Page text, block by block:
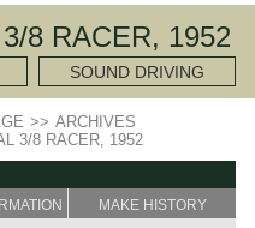
8 RACER, 1952
SOUND DRIVING
>> ARCHIVES
3/8 RACER, 1952
MAKE HISTORY